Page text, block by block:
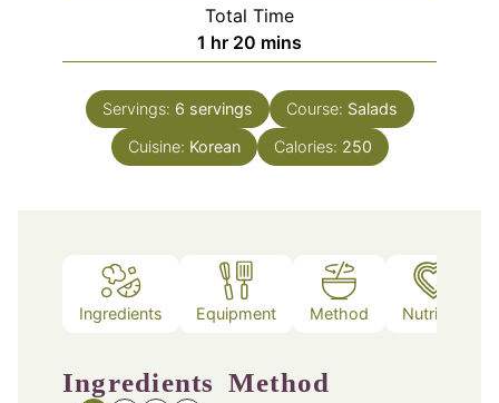
Total Time
1 hour
hr 20 minutes
mins
Servings: 6 servings Course: Salads
Cuisine: Korean Calories: 250
Ingredients Equipment Method Nutrition
Ingredients Method